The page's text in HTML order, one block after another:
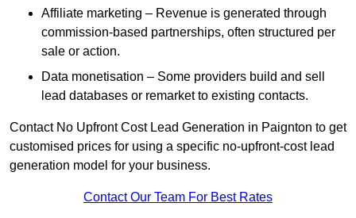
Affiliate marketing – Revenue is generated through
commission-based partnerships, often structured per
sale or action.
Data monetisation – Some providers build and sell
lead databases or remarket to existing contacts.
Contact No Upfront Cost Lead Generation in Paignton to get
customised prices for using a specific no-upfront-cost lead
generation model for your business.
Contact Our Team For Best Rates